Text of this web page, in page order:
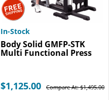
In-Stock
Body Solid GMFP-STK
Multi Functional Press
$1,125.00 Compare At: $1,495.00